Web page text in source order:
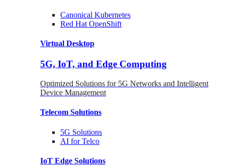
Canonical Kubernetes
Red Hat OpenShift
Virtual Desktop
5G, IoT, and Edge Computing
Optimized Solutions for 5G Networks and Intelligent
Device Management
Telecom Solutions
5G Solutions
AI for Telco
IoT Edge Solutions